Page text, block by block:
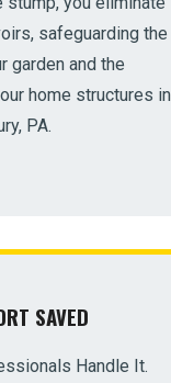
safeguarding the
garden and the
home structures in
PA.
SAVED
Handle It.